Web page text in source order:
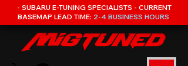
- SUBARU E-TUNING SPECIALISTS - CURRENT
BASEMAP LEAD TIME: 2-4 BUSINESS HOURS